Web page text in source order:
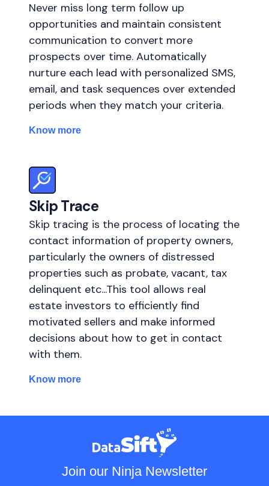
Never miss long term follow up
opportunities and maintain consistent
communication to convert more
prospects over time. Automatically
nurture each lead with personalized SMS,
email, and task sequences over extended
periods when they match your criteria.
Know more
Skip Trace
Skip tracing is the process of locating the
contact information of property owners,
particularly the owners of distressed
properties such as probate, vacant, tax
delinquent etc...This tool allows real
estate investors to efficiently find
motivated sellers and make informed
decisions about how to get in contact
with them.
Know more
Join our Ninja Newsletter